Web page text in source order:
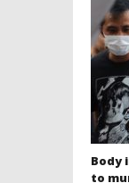
Body
to